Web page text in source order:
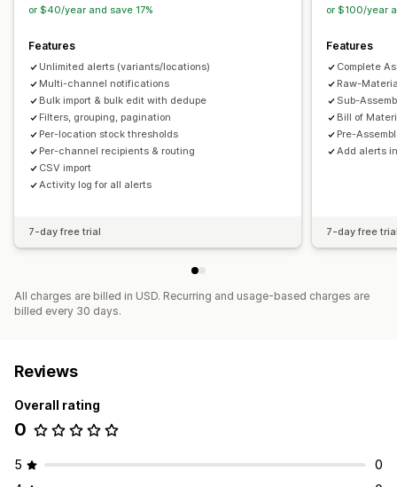
or $40/year and save 17%
Features
Unlimited alerts (variants/locations)
Multi-channel notifications
Bulk import & bulk edit with dedupe
Filters, grouping, pagination
Per-location stock thresholds
Per-channel recipients & routing
CSV import
Activity log for all alerts
7-day free trial
or $100/year
Features
Complete
Raw-
Sub-
Bill of
Pre-
Add alerts
7-day free
All charges are billed in USD. Recurring and usage-based charges are
billed every 30 days.
Reviews
Overall rating
0
5
0